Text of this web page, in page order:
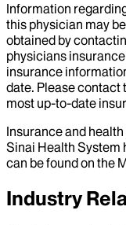
Information
this physician may
obtained by
physicians
insurance
date. Please contact
most up-to-date
Insurance and
Sinai Health System
can be found on the
Industry